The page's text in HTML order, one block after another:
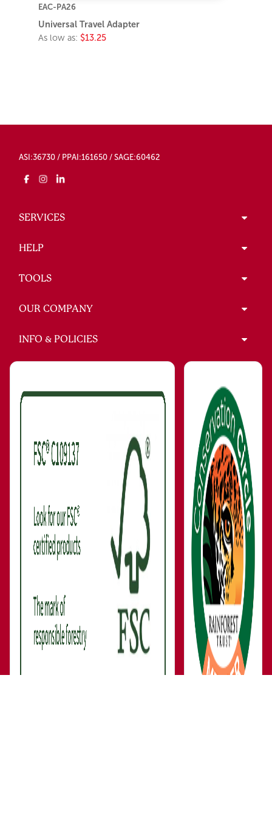
EAC-PA26
Universal Travel Adapter
As low as: $13.25
ASI:36730 / PPAI:161650 / SAGE:60462
SERVICES
HELP
TOOLS
OUR COMPANY
INFO & POLICIES